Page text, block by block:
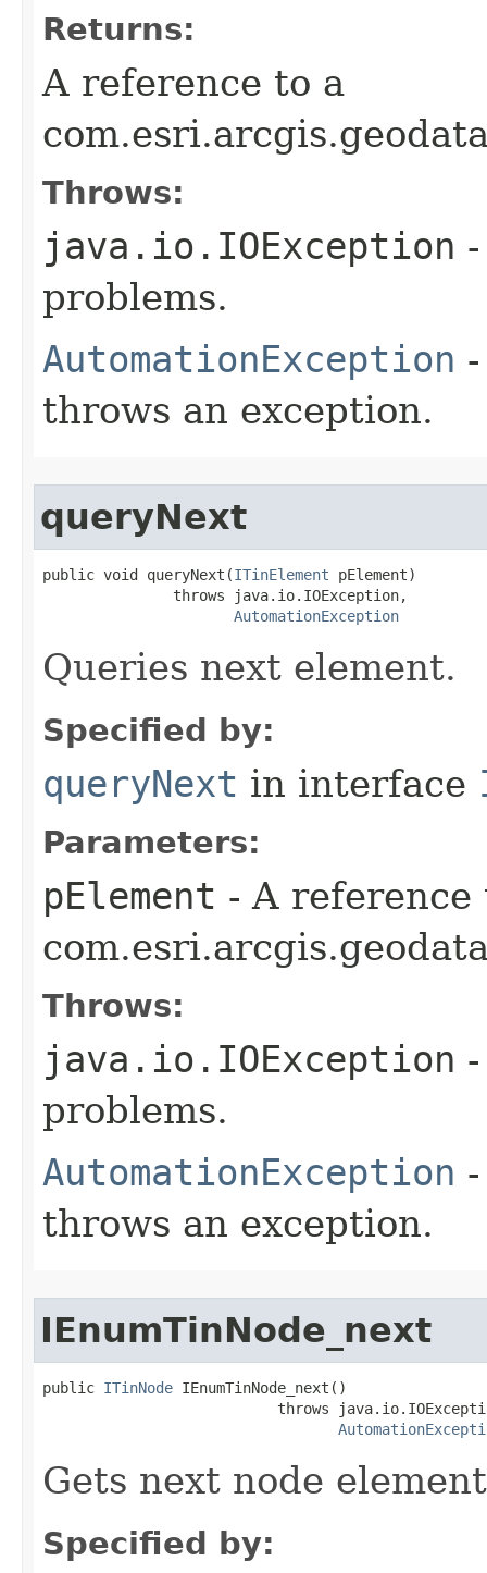
Returns:
A reference to a
Throws:
java.io.IOException
problems.
AutomationException
throws an exception.
queryNext
public void queryNext(ITinElement pElement)
               throws java.io.IOException,
AutomationException
Queries next element.
Specified by:
queryNext in interface
Parameters:
pElement - A reference
Throws:
java.io.IOException
problems.
AutomationException
throws an exception.
IEnumTinNode_next
public ITinNode IEnumTinNode_next()
throws
Gets next node
Specified by: